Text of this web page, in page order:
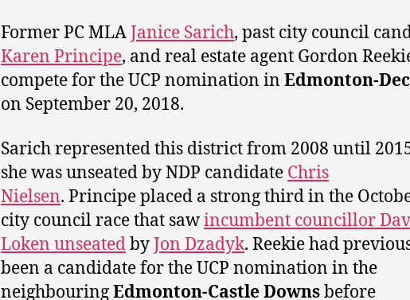
Former PC MLAJanice Sarich, past city council
Karen Principe, and real estate agent Gordon
compete for the UCP nomination in Edmonton-
on September 20, 2018.
Sarich represented this district from 2008 until
she was unseated by NDP candidate Chris
Nielsen. Principe placed a strong third in the
city council race that sawincumbent councillor
Loken unseatedbyJon Dzadyk. Reekie had
been a candidate for the UCP nomination in the
neighbouringEdmonton-Castle Downsbefore